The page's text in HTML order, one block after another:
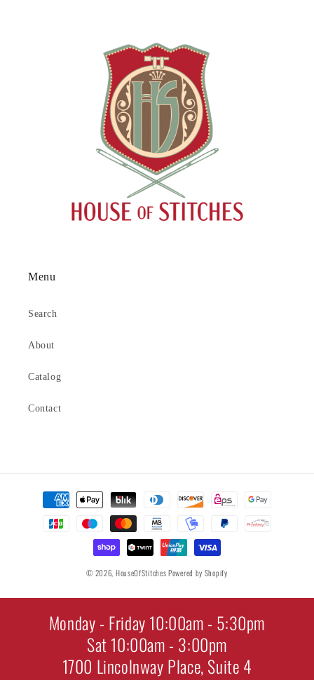
Menu
Search
About
Catalog
Contact
Payment
methods
© 2026, HouseOfStitchesPowered by Shopify
Monday - Friday 10:00am - 5:30pm
Sat 10:00am - 3:00pm
1700 Lincolnway Place, Suite 4